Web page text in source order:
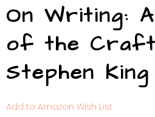
On Writing:
of the
Stephen King
Add to Amazon Wish List